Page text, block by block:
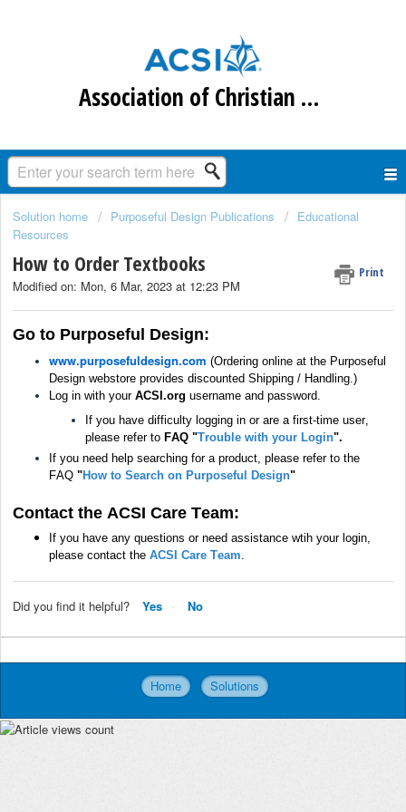
Association of Christian Schools International
Solution home Purposeful Design Publications
Educational
Resources
How to Order Textbooks Print
Modified on: Mon, 6 Mar, 2023 at 12:23 PM
Go to Purposeful Design:
www.purposefuldesign.com (Ordering online at the Purposeful
Design webstore provides discounted Shipping / Handling.)
Log in with your ACSI.org username and password.
If you have difficulty logging in or are a first-time user,
please refer to FAQ "Trouble with your Login".
If you need help searching for a product, please refer to the
FAQ "How to Search on Purposeful Design"
Contact the ACSI Care Team:
If you have any questions or need assistance wtih your login,
please contact the ACSI Care Team
Did you find it helpful? Yes No
Home Solutions